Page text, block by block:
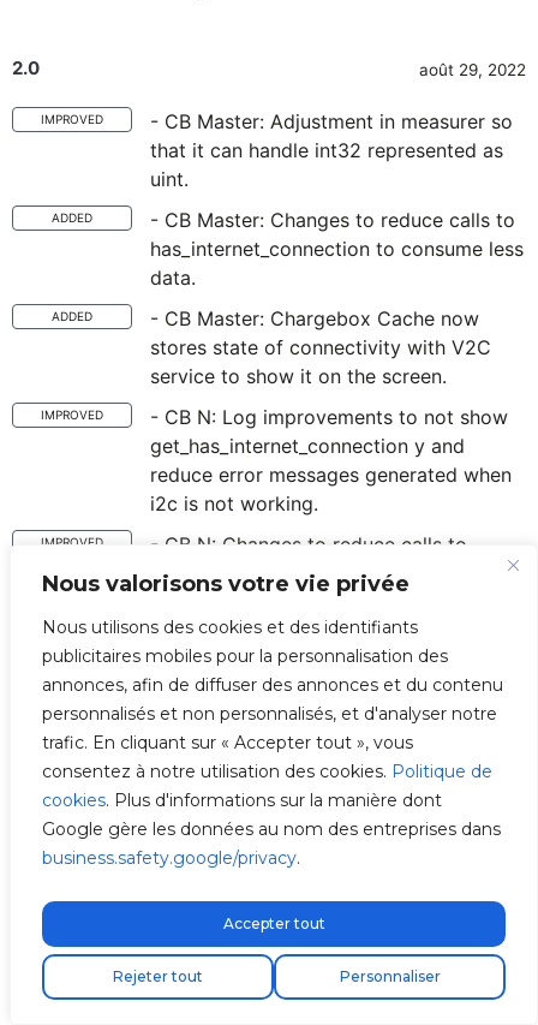
Nous valorisons votre vie privée
Nous utilisons des cookies et des identifiants
publicitaires mobiles pour la personnalisation des
annonces, afin de diffuser des annonces et du contenu
personnalisés et non personnalisés, et d'analyser notre
trafic. En cliquant sur « Accepter tout », vous
consentez à notre utilisation des cookies. Politique de
cookies. Plus d'informations sur la manière dont
Google gère les données au nom des entreprises dans
business.safety.google/privacy.
Personnaliser
Rejeter tout
Accepter tout
2.0 août 29, 2022
IMPROVED
- CB Master: Adjustment in measurer so
that it can handle int32 represented as
uint.
ADDED
- CB Master: Changes to reduce calls to
has_internet_connection to consume less
data.
ADDED
- CB Master: Chargebox Cache now
stores state of connectivity with V2C
service to show it on the screen.
IMPROVED
- CB N: Log improvements to not show
get_has_internet_connection y and
reduce error messages generated when
i2c is not working.
IMPROVED
- CB N: Changes to reduce calls to
has_internet_connection to consume less
- CB N: Chargebox Cache now stores
state of connectivity with V2C service.
FIXED
- CB N: Seconds of timeout now return 0
instead of None if not set.
IMPROVED
- OCPP: We log exception names since
sometimes exception errors return
empty string.
IMPROVED
- OCPP: We change client controller so
that it's the same as CB N and CB
Livraison express gratuite !